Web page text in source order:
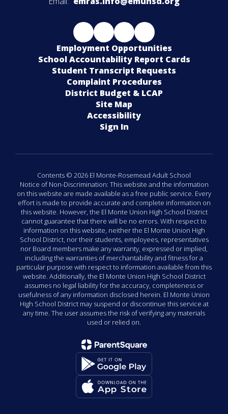
Employment Opportunities
School Accountability Report Cards
Student Transcript Requests
Complaint Procedures
District Budget & LCAP
Site Map
Accessibility
Sign In
Contents © 2026 El Monte-Rosemead Adult School
Notice of Non-Discrimination: This website and the information
on this website are made available as a free public service. Every
effort is made to provide accurate and complete information on
this website. However, the El Monte Union High School District
cannot guarantee that there will be no errors. With respect to
information on this website, neither the El Monte Union High
School District, nor their students, employees, representatives
nor Board members make any warranty, expressed or implied,
including the warranties of merchantability and fitness for a
particular purpose with respect to information available from this
website. Additionally, the El Monte Union High School District
assumes no legal liability for the accuracy, completeness or
usefulness of any information disclosed herein. El Monte Union
High School District may suspend or discontinue this service at
any time. The user assumes the risk of verifying any materials
used or relied on.